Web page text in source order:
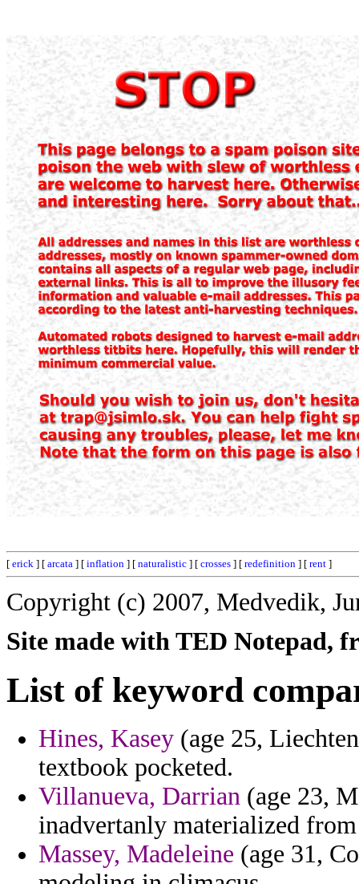
[ erick ] [ arcata ] [ inflation ] [ naturalistic ] [ crosses ] [ redefinition ] [ rent ]
Copyright (c) 2007, Medvedik,
Site made with TED Notepad,
List of keyword
Hines, Kasey (age 25,
textbook pocketed.
Villanueva, Darrian (age 23,
inadvertanly materialized
Massey, Madeleine (age 31,